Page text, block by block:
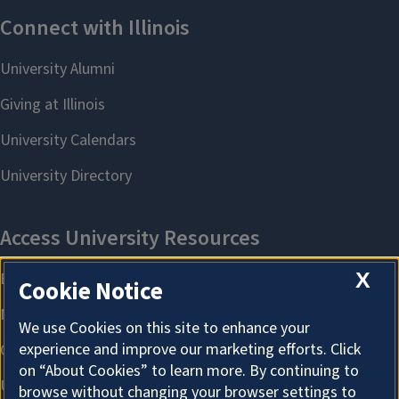
X
Cookie Notice
We use Cookies on this site to enhance your
experience and improve our marketing efforts. Click
on “About Cookies” to learn more. By continuing to
browse without changing your browser settings to